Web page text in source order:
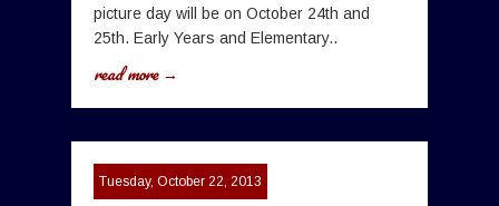
picture day will be on October 24th and
25th. Early Years and Elementary..
read more →
Tuesday, October 22, 2013